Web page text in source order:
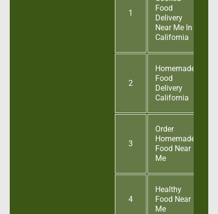
1
Food
Delivery
Near Me In
California
2
Homemade
Food
Delivery
California
3
Order
Homemade
Food Near
Me
4
Healthy
Food Near
Me